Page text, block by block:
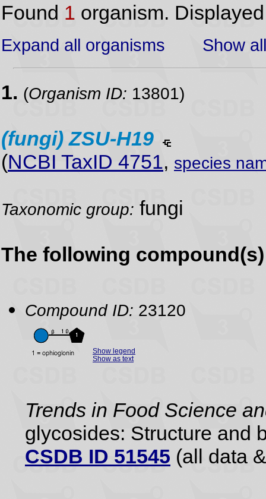
Found 1 organism.
Expand all organisms Show
1. (Organism ID: 13801)
(fungi) ZSU-H19
(NCBI TaxID 4751, species
Taxonomic group: fungi
The following
Compound ID: 23120
Show legend
Show as text
Trends in Food Science
glycosides: Structure and
CSDB ID 51545 (all data